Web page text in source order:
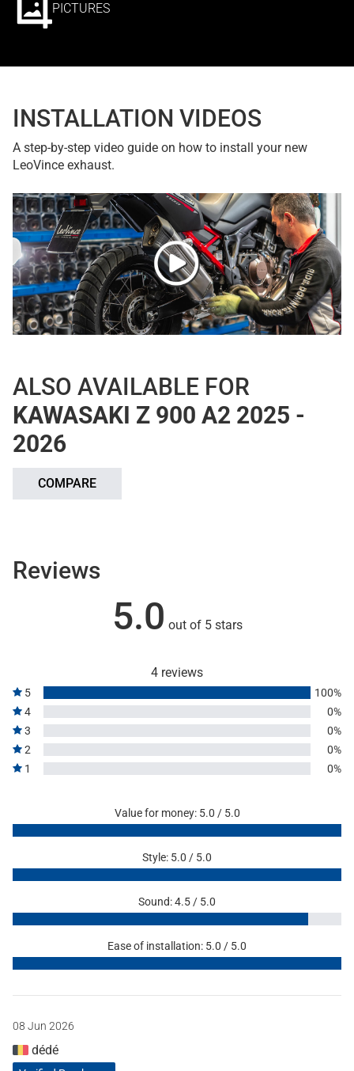
PICTURES
INSTALLATION VIDEOS
A step-by-step video guide on how to install your new
LeoVince exhaust.
ALSO AVAILABLE FOR
KAWASAKI Z 900 A2 2025 -
2026
COMPARE
Reviews
5.0 out of 5 stars
4 reviews
5
100%
4
0%
3
0%
2
0%
1
0%
Value for money: 5.0 / 5.0
Style: 5.0 / 5.0
Sound: 4.5 / 5.0
Ease of installation: 5.0 / 5.0
08 Jun 2026
dédé